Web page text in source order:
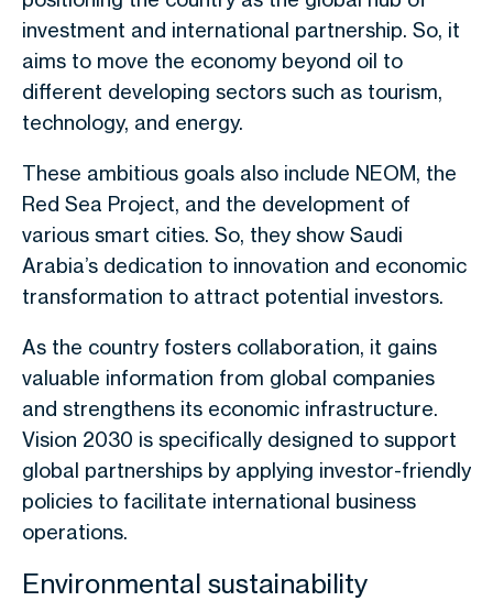
investment and international partnership. So, it
aims to move the economy beyond oil to
different developing sectors such as tourism,
technology, and energy.
These ambitious goals also include NEOM, the
Red Sea Project, and the development of
various smart cities. So, they show Saudi
Arabia’s dedication to innovation and economic
transformation to attract potential investors.
As the country fosters collaboration, it gains
valuable information from global companies
and strengthens its economic infrastructure.
Vision 2030 is specifically designed to support
global partnerships by applying investor-friendly
policies to facilitate international business
operations.
Environmental sustainability